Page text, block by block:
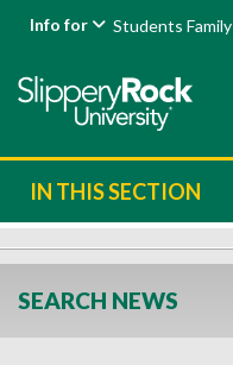
Info for Students Family
IN THIS SECTION
SEARCH NEWS